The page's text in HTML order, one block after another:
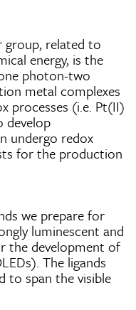
group, related to
energy, is the
photon-two
metal complexes
processes (i.e. Pt(II)
develop
undergo redox
for the production
we prepare for
luminescent and
the development of
The ligands
to span the visible